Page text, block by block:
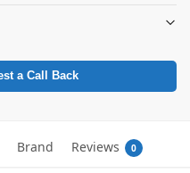
a Call Back
Brand Reviews 0